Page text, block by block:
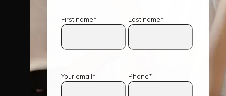
First name* Last name*
Your email* Phone*